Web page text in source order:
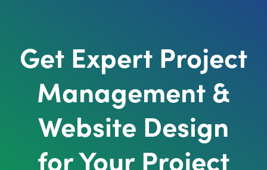
Get Expert Project
Management &
Website Design
for Your Project